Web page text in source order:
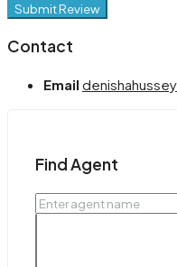
Submit Review
Contact
Email
Find Agent